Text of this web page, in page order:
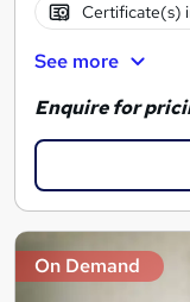
Certificate(s)
See more
Enquire for
On Demand